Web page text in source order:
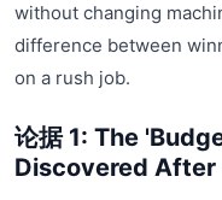
without changing
difference between
on a rush job.
论据 1: The
Discovered After